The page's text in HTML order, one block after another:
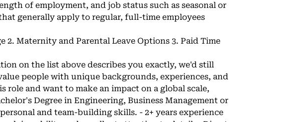
of employment, and job status such as seasonal or
generally apply to regular, full-time employees
2. Maternity and Parental Leave Options 3. Paid Time
on the list above describes you exactly, we'd still
people with unique backgrounds, experiences, and
role and want to make an impact on a global scale,
Degree in Engineering, Business Management or
and team-building skills. - 2+ years experience